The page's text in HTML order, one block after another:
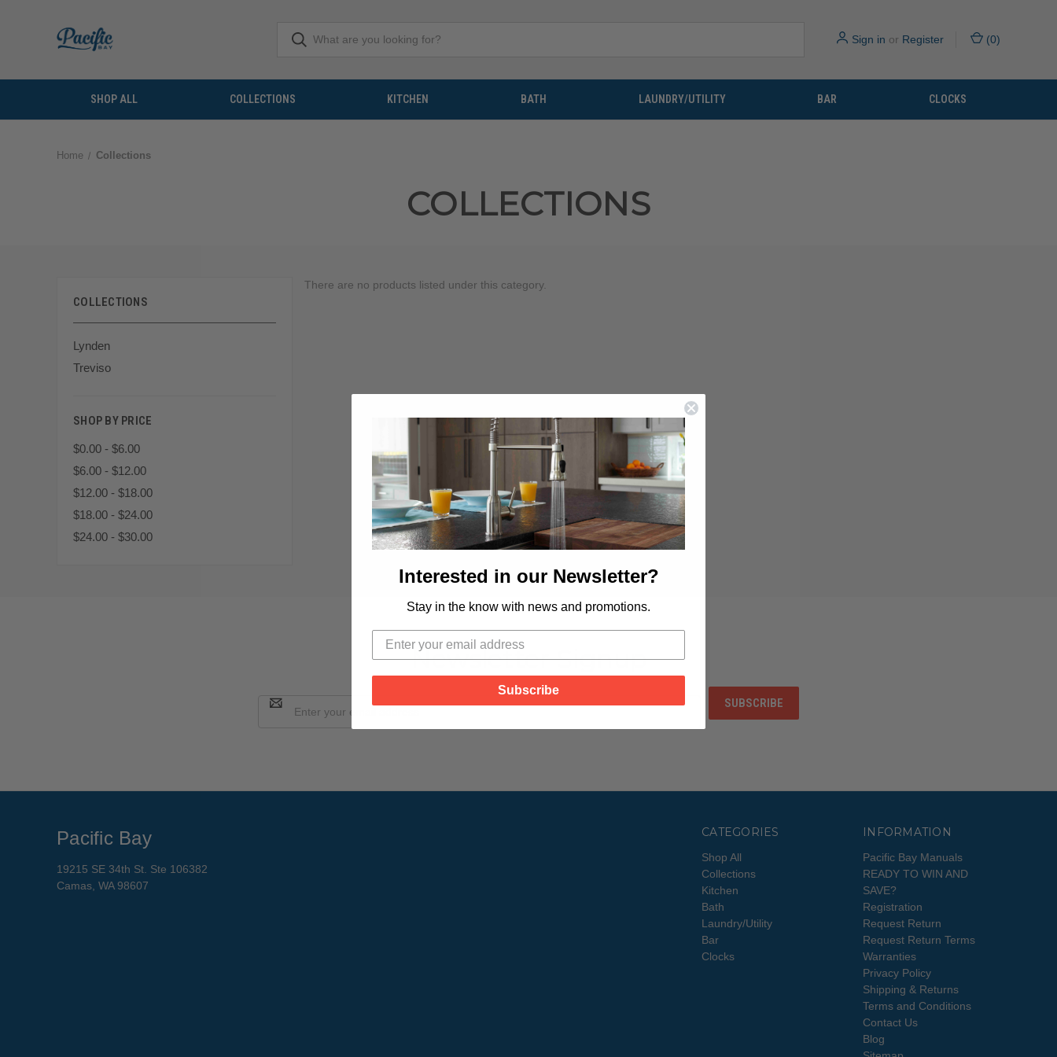
Sign in or Register (0)
SHOP ALL COLLECTIONS KITCHEN BATH LAUNDRY/UTILITY BAR CLOCKS
Home Collections
COLLECTIONS
COLLECTIONS
Lynden
Treviso
SHOP BY PRICE
$0.00 - $6.00
$6.00 - $12.00
$12.00 - $18.00
$18.00 - $24.00
$24.00 - $30.00
There are no products listed under this category.
Newsletter Signup
Address
CATEGORIES
Shop All
Collections
Kitchen
Bath
Laundry/Utility
Bar
Clocks
INFORMATION
Pacific Bay Manuals
READY TO WIN AND
SAVE?
Registration
Request Return
Request Return Terms
Warranties
Privacy Policy
Shipping & Returns
Terms and Conditions
Contact Us
Blog
Pacific Bay
19215 SE 34th St. Ste 106382
Camas, WA 98607
Interested in our Newsletter?
Stay in the know with news and promotions.
Subscribe